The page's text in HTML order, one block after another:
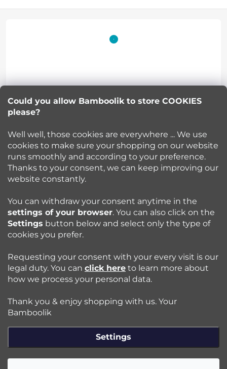
Could you allow Bamboolik to store COOKIES
please?
Well well, those cookies are everywhere ... We use
cookies to make sure your shopping on our website
runs smoothly and according to your preference.
Thanks to your consent, we can keep improving our
website constantly.
You can withdraw your consent anytime in the
settings of your browser. You can also click on the
Settings button below and select only the type of
cookies you prefer.
Requesting your consent with your every visit is our
legal duty. You can click here to learn more about
how we process your personal data.
Thank you & enjoy shopping with us. Your
Bamboolik
Settings
t
e
r
Bamboolik
How to? - Cloth Diapers
Follow us:
Jazyk
Copyright 2026Bamboolik. All rights reserved.Edit cookie
settings